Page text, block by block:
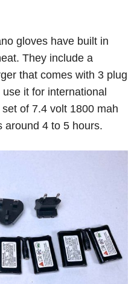
gloves have built in
They include a
that comes with 3 plug
it for international
of 7.4 volt 1800 mah
around 4 to 5 hours.